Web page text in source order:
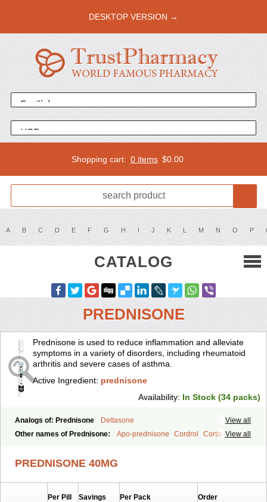
DESKTOP VERSION →
Shopping cart: 0 items $0.00
A B C D E F G H I J K L M N O P
CATALOG
PREDNISONE
Prednisone is used to reduce inflammation and alleviate
symptoms in a variety of disorders, including rheumatoid
arthritis and severe cases of asthma.
Active Ingredient: prednisone
Availability: In Stock (34 packs)
View all
Analogs of: Prednisone
Deltasone
View all
Other names of Prednisone: Apo-prednisone Cordrol
Cortancyl
Paracort
Pred-g Prednibid Prednicen-m
PREDNISONE 40MG
Per Pill Savings Per Pack Order